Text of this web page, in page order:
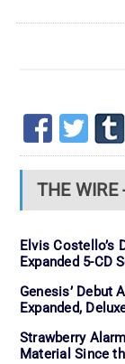
THE WIRE
Elvis Costello’s
Expanded 5-CD
Genesis’ Debut
Expanded,
Strawberry
Material Since